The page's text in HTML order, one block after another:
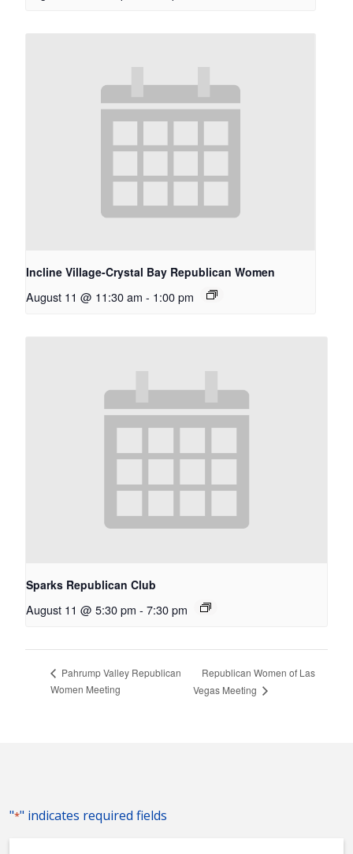
Incline Village-Crystal Bay Republican Women
August 11 @ 11:30 am - 1:00 pm
Sparks Republican Club
August 11 @ 5:30 pm - 7:30 pm
Pahrump Valley Republican
Women Meeting
Republican Women of Las
Vegas Meeting
"*" indicates required fields